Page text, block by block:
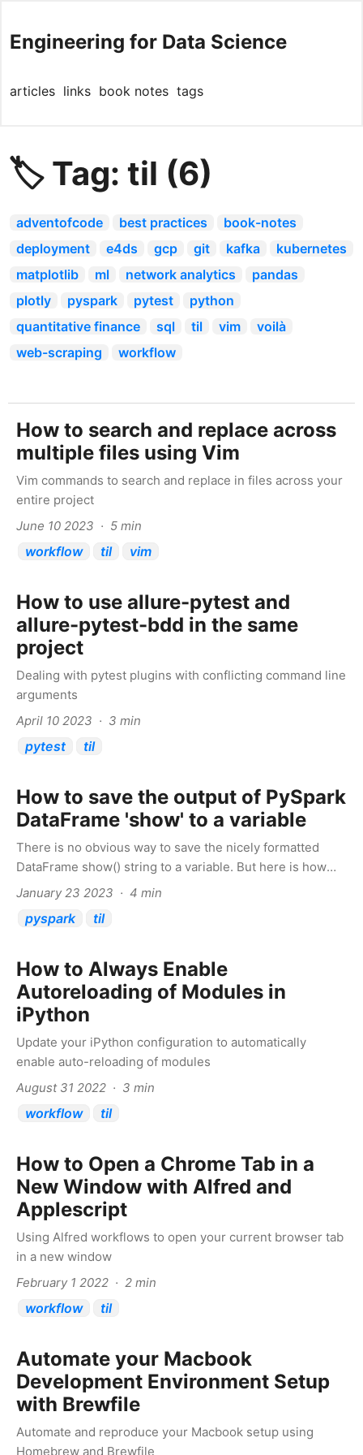
Engineering for Data Science
articles links book notes tags
🏷️ Tag: til (6)
adventofcode best practices
book-notes
deployment
e4ds gcp git kafka
kubernetes
matplotlib
ml network analytics
pandas
plotly
pyspark pytest
python
quantitative finance
sql til vim
voilà
web-scraping
workflow
How to search and replace across
multiple files using Vim
Vim commands to search and replace in files across your
entire project
June 10 2023 · 5 min
workflow til vim
How to use allure-pytest and
allure-pytest-bdd in the same
project
Dealing with pytest plugins with conflicting command line
arguments
April 10 2023 · 3 min
pytest til
How to save the output of PySpark
DataFrame 'show' to a variable
There is no obvious way to save the nicely formatted
DataFrame show() string to a variable. But here is how
you can do it
January 23 2023 · 4 min
pyspark til
How to Always Enable
Autoreloading of Modules in
iPython
Update your iPython configuration to automatically
enable auto-reloading of modules
August 31 2022 · 3 min
workflow til
How to Open a Chrome Tab in a
New Window with Alfred and
Applescript
Using Alfred workflows to open your current browser tab
in a new window
February 1 2022 · 2 min
workflow til
Automate your Macbook
Development Environment Setup
with Brewfile
Automate and reproduce your Macbook setup using
Homebrew and Brewfile